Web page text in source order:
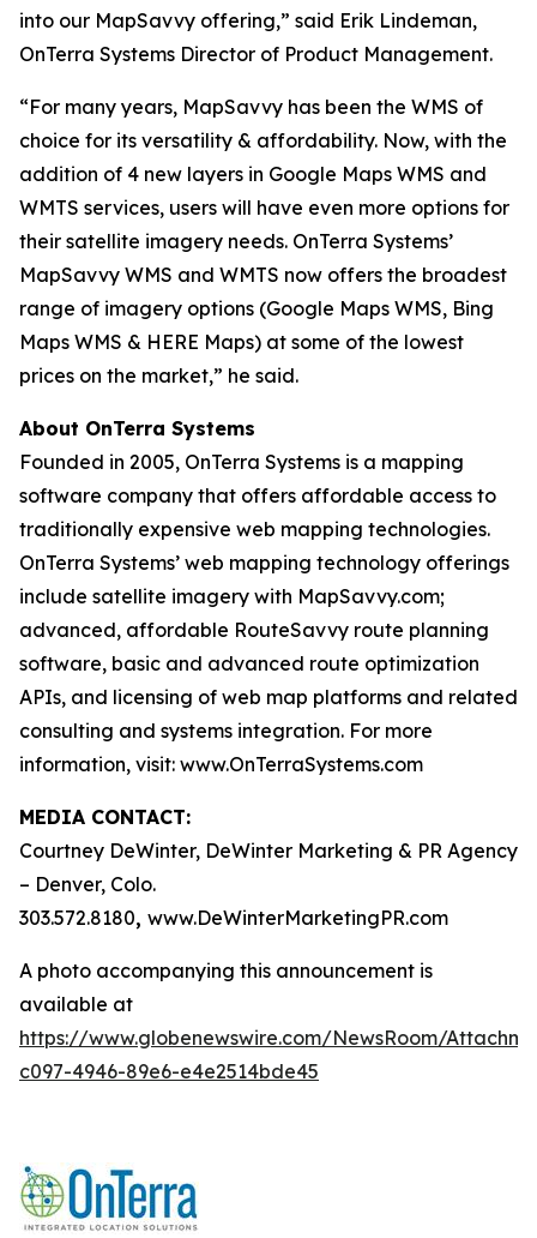
into our MapSavvy offering,” said Erik Lindeman,
OnTerra Systems Director of Product Management.
“For many years, MapSavvy has been the WMS of
choice for its versatility & affordability. Now, with the
addition of 4 new layers in Google Maps WMS and
WMTS services, users will have even more options for
their satellite imagery needs. OnTerra Systems’
MapSavvy WMS and WMTS now offers the broadest
range of imagery options (Google Maps WMS, Bing
Maps WMS & HERE Maps) at some of the lowest
prices on the market,” he said.
About OnTerra Systems
Founded in 2005, OnTerra Systems is a mapping
software company that offers affordable access to
traditionally expensive web mapping technologies.
OnTerra Systems’ web mapping technology offerings
include satellite imagery with MapSavvy.com;
advanced, affordable RouteSavvy route planning
software, basic and advanced route optimization
APIs, and licensing of web map platforms and related
consulting and systems integration. For more
information, visit: www.OnTerraSystems.com
MEDIA CONTACT:
Courtney DeWinter, DeWinter Marketing & PR Agency
– Denver, Colo.
303.572.8180, www.DeWinterMarketingPR.com
A photo accompanying this announcement is
available at
https://www.globenewswire.com/NewsRoom/
c097-4946-89e6-e4e2514bde45